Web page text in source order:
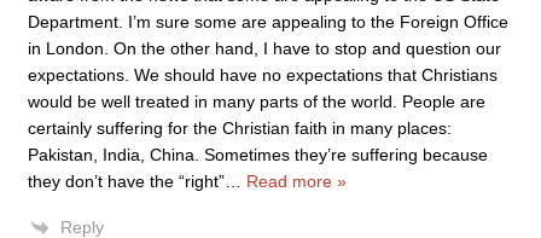
Department. I’m sure some are appealing to the Foreign Office
in London. On the other hand, I have to stop and question our
expectations. We should have no expectations that Christians
would be well treated in many parts of the world. People are
certainly suffering for the Christian faith in many places:
Pakistan, India, China. Sometimes they’re suffering because
they don’t have the “right”
Read more »
Reply